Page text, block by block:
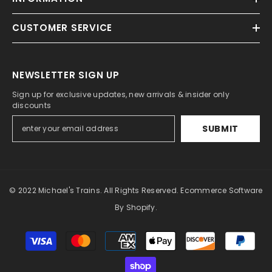
CUSTOMER SERVICE
NEWSLETTER SIGN UP
Sign up for exclusive updates, new arrivals & insider only
discounts
SUBMIT
© 2022 Michael's Trains. All Rights Reserved. Ecommerce Software
By Shopify.
Payment
methods